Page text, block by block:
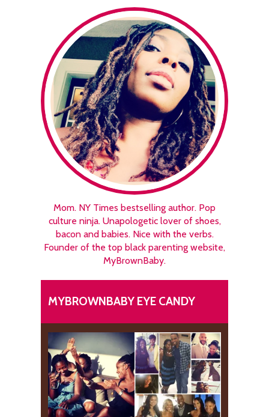
Mom. NY Times bestselling author. Pop
culture ninja. Unapologetic lover of shoes,
bacon and babies. Nice with the verbs.
Founder of the top black parenting website,
MyBrownBaby.
MYBROWNBABY EYE CANDY